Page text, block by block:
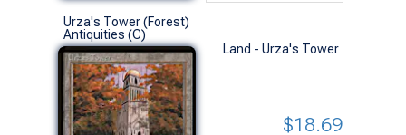
Urza's Tower (Forest)
Antiquities (C)
Land - Urza's Tower
$18.69